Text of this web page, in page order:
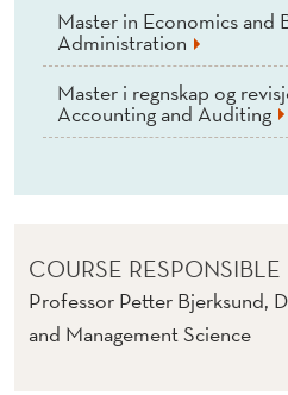
Master in Economics and
Administration
Master i regnskap og
Accounting and Auditing
COURSE RESPONSIBLE
Professor Petter Bjerksund,
and Management Science